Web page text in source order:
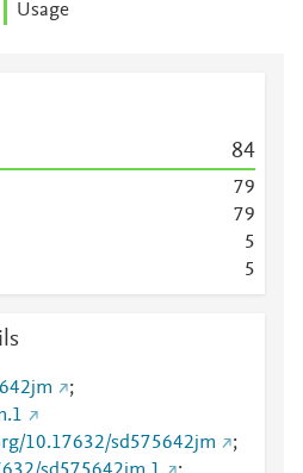
Usage
84
79
79
5
5
;
10.17632/sd575642jm
;